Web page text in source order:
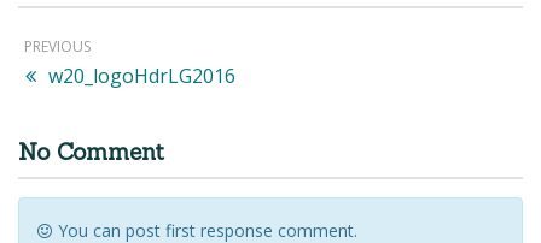
PREVIOUS
w20_logoHdrLG2016
No Comment
You can post first response comment.